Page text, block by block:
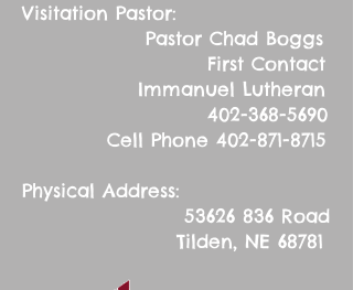
Visitation Pastor:
Pastor Chad Boggs
First Contact
Immanuel Lutheran
402-368-5690
Cell Phone 402-871-8715
Physical Address:
53626 836 Road
Tilden, NE 68781